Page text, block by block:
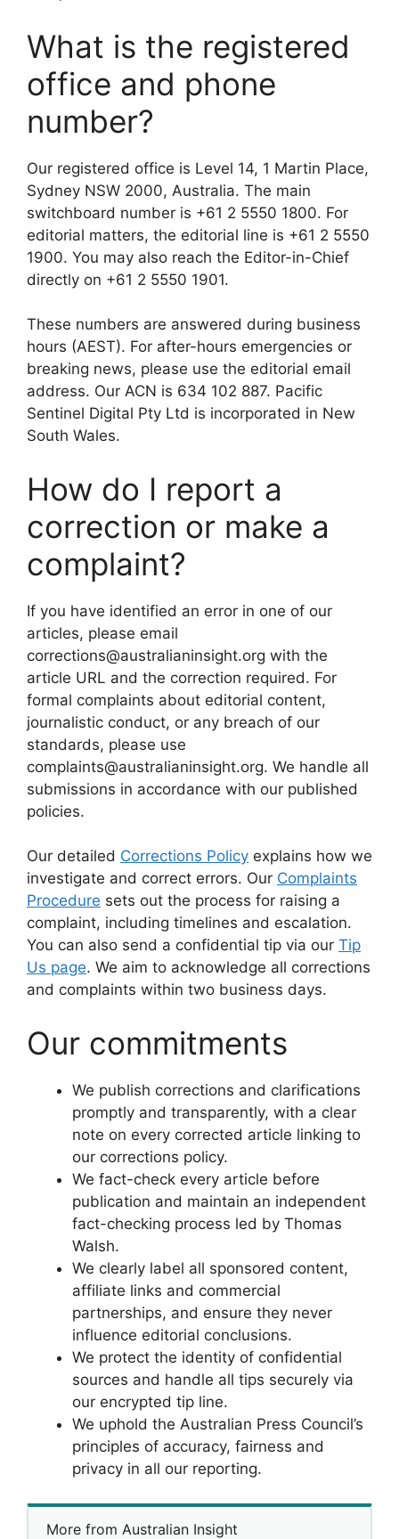
What is the registered
office and phone
number?
Our registered office is Level 14, 1 Martin Place,
Sydney NSW 2000, Australia. The main
switchboard number is +61 2 5550 1800. For
editorial matters, the editorial line is +61 2 5550
1900. You may also reach the Editor-in-Chief
directly on +61 2 5550 1901.
These numbers are answered during business
hours (AEST). For after-hours emergencies or
breaking news, please use the editorial email
address. Our ACN is 634 102 887. Pacific
Sentinel Digital Pty Ltd is incorporated in New
South Wales.
How do I report a
correction or make a
complaint?
If you have identified an error in one of our
articles, please email
corrections@australianinsight.org with the
article URL and the correction required. For
formal complaints about editorial content,
journalistic conduct, or any breach of our
standards, please use
complaints@australianinsight.org. We handle all
submissions in accordance with our published
policies.
Our detailed Corrections Policy explains how we
investigate and correct errors. Our Complaints
Procedure sets out the process for raising a
complaint, including timelines and escalation.
You can also send a confidential tip via our Tip
Us page. We aim to acknowledge all corrections
and complaints within two business days.
Our commitments
We publish corrections and clarifications
promptly and transparently, with a clear
note on every corrected article linking to
our corrections policy.
We fact-check every article before
publication and maintain an independent
fact-checking process led by Thomas
Walsh.
We clearly label all sponsored content,
affiliate links and commercial
partnerships, and ensure they never
influence editorial conclusions.
We protect the identity of confidential
sources and handle all tips securely via
our encrypted tip line.
We uphold the Australian Press Council’s
principles of accuracy, fairness and
privacy in all our reporting.
More from Australian Insight